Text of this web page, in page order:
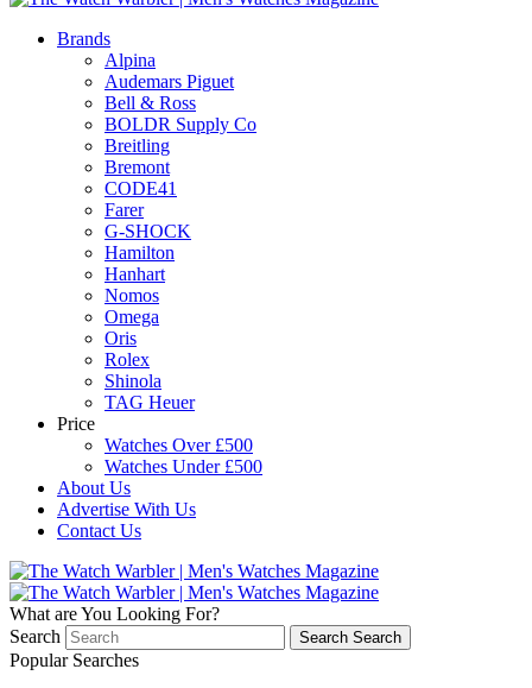
Brands
Alpina
Audemars Piguet
Bell & Ross
BOLDR Supply Co
Breitling
Bremont
CODE41
Farer
G-SHOCK
Hamilton
Hanhart
Nomos
Omega
Oris
Rolex
Shinola
TAG Heuer
Price
Watches Over £500
Watches Under £500
About Us
Advertise With Us
Contact Us
What are You Looking For?
Search
Search Search
Popular Searches